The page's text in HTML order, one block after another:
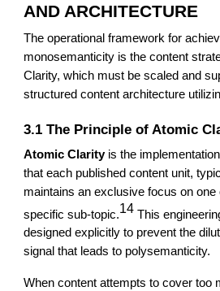
AND ARCHITECTURE
The operational framework for
monosemanticity is the content
Clarity, which must be scaled and
structured content architecture
3.1 The Principle of Atomic
Atomic Clarityis the
that each published content unit,
maintains an exclusive focus on
specific sub-topic.14 This
designed explicitly to prevent the
signal that leads to polysemanticity.
When content attempts to cover too